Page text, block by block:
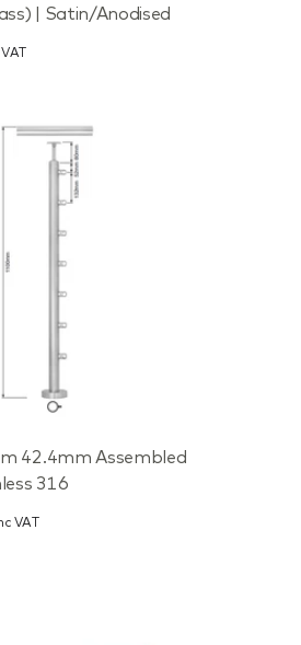
| Satin/Anodised
42.4mm Assembled
316
VAT